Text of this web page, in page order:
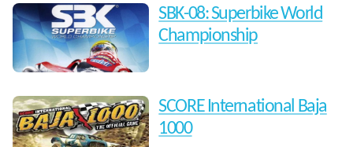
SBK-08: Superbike World
Championship
SCORE International Baja
1000